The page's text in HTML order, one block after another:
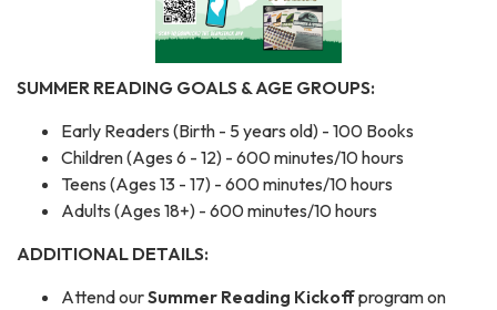
SUMMER READING GOALS & AGE GROUPS:
Early Readers (Birth - 5 years old) - 100 Books
Children (Ages 6 - 12) - 600 minutes/10 hours
Teens (Ages 13 - 17) - 600 minutes/10 hours
Adults (Ages 18+) - 600 minutes/10 hours
ADDITIONAL DETAILS:
Attend ourSummer Reading Kickoffprogram on